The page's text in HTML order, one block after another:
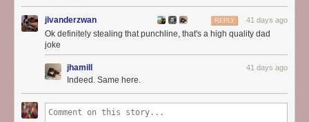
jlvanderzwan 41 days ago
REPLY
Ok definitely stealing that punchline, that's a high quality dad
joke
jhamill 41 days ago
Indeed. Same here.